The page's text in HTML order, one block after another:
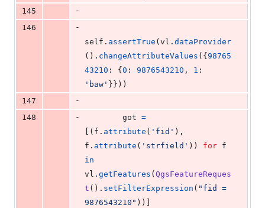
145
-
146
-
self . assertTrue ( vl . dataProvider
(). changeAttributeValues ({ 98765
43210 : { 0 : 9876543210 , 1
'baw' }}))
147
-
148
- got =
[( f . attribute ( 'fid'
f . attribute ( 'strfield' )) for f
in
vl . getFeatures ( QgsFeatureReques
t (). setFilterExpression ( "fid =
9876543210" ))]